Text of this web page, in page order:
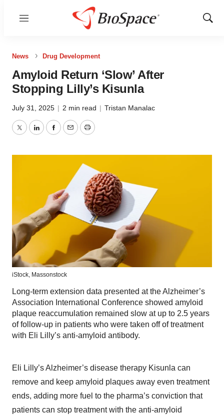
Menu
Show
News Drug Development
Amyloid Return ‘Slow’ After
Stopping Lilly’s Kisunla
July 31, 2025 | 2 min read | Tristan Manalac
TwitterLinkedInFacebook
EmailPrint
iStock, Massonstock
Long-term extension data presented at the Alzheimer’s
Association International Conference showed amyloid
plaque reaccumulation remained slow at up to 2.5 years
of follow-up in patients who were taken off of treatment
with Eli Lilly’s anti-amyloid antibody.
Eli Lilly’s Alzheimer’s disease therapy Kisunla can
remove and keep amyloid plaques away even treatment
ends, adding more fuel to the pharma’s conviction that
patients can stop treatment with the anti-amyloid